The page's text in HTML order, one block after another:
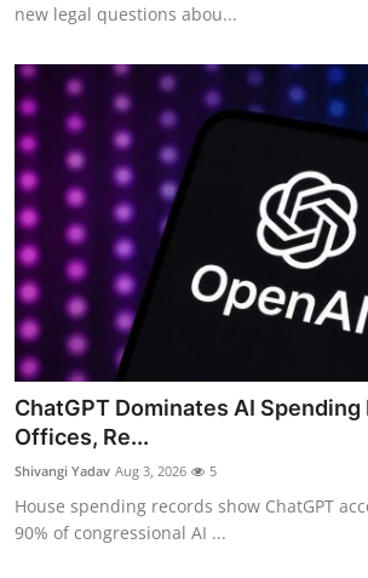
new legal questions abou...
ChatGPT Dominates AI Spending
Offices, Re...
Shivangi Yadav Aug 3, 2026 5
House spending records show ChatGPT
90% of congressional AI ...